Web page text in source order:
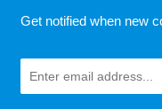
Get notified when new